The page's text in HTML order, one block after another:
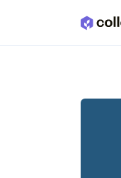
Skip to main content